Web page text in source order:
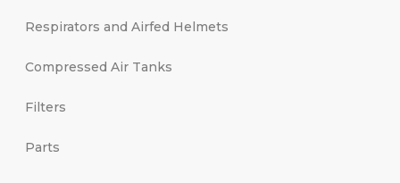
Respirators and Airfed Helmets
Compressed Air Tanks
Filters
Parts